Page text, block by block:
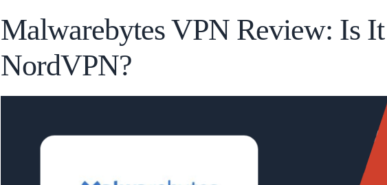
Malwarebytes VPN Review: Is
NordVPN?